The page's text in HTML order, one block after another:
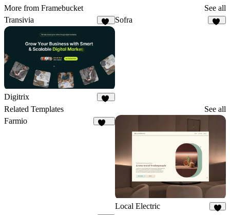
More from Framebucket
See all
Transivia
Sofra
Digitrix
Related Templates
See all
Farmio
Local Electric